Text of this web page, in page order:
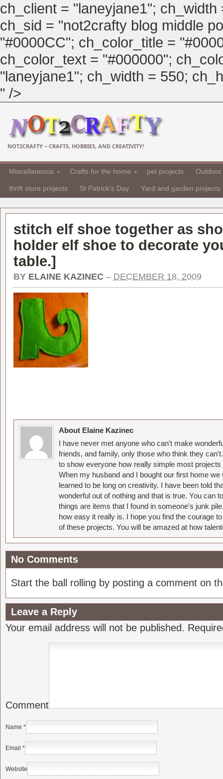
ch_client = "laneyjane1";
ch_sid = "not2crafty blog middle
"#0000CC"; ch_color_title =
ch_color_text = "#000000";
"laneyjane1"; ch_width = 550;
" />
NOT2CRAFTY – CRAFTS, HOBBIES, AND CREATIVITY!
Miscellaneous Crafts for the home pet projects
thrift store projects St Patrick's Day Yard and garden projects
stitch elf shoe together as
holder elf shoe to decorate
table.]
BY ELAINE KAZINEC – DECEMBER 18, 2009
About Elaine Kazinec
I have never met anyone who can't make
friends, and family, only those who think they
to show everyone how really simple most
When my husband and I bought our first home
learned to be long on creativity. I have been told
wonderful out of nothing and that is true. You can
things are items that I found in someone's junk
how easy it really is. I hope you find the courage
of these projects. You will be amazed at how
No Comments
Start the ball rolling by posting a comment on
Leave a Reply
Your email address will not be published.
Comment
Name *
Email *
Website